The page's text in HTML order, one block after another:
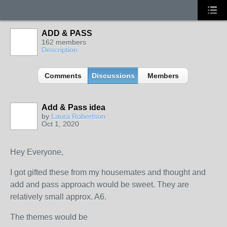
ADD & PASS
162 members
Description
Comments Discussions Members
Add & Pass idea
by Laura Robertson
Oct 1, 2020
Hey Everyone,
I got gifted these from my housemates and thought and
add and pass approach would be sweet. They are
relatively small approx. A6.
The themes would be